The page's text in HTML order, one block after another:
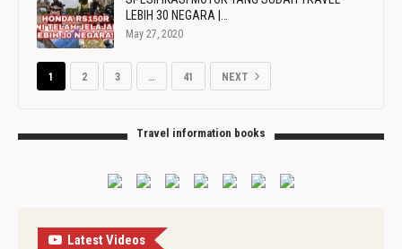
LEBIH 30 NEGARA |…
May 27, 2020
1 2 3 … 41 NEXT
Travel information books
Latest Videos